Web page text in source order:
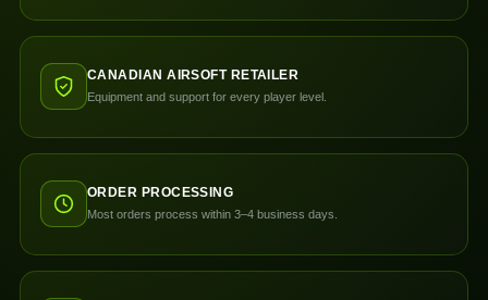
CANADIAN AIRSOFT RETAILER
Equipment and support for every player level.
ORDER PROCESSING
Most orders process within 3–4 business days.